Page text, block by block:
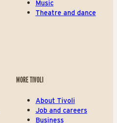
Music
Theatre and dance
MORE TIVOLI
About Tivoli
Job and careers
Business